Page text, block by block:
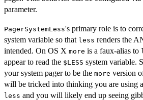
parameter.
PagerSystemLess's primary role is to
system variable so that less renders the
intended. On OS X more is a faux-alias to
appear to read the $LESS system variable.
your system pager to be the more version
will be tricked into thinking you are using
less and you will likely end up seeing